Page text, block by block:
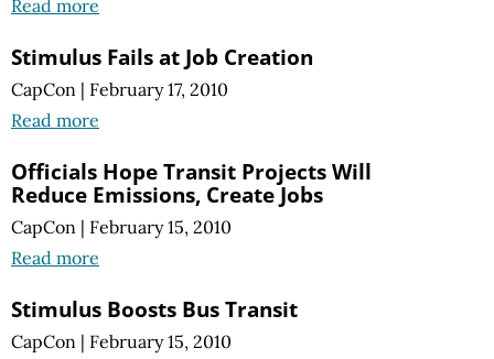
Read more
Stimulus Fails at Job Creation
CapCon | February 17, 2010
Read more
Officials Hope Transit Projects Will
Reduce Emissions, Create Jobs
CapCon | February 15, 2010
Read more
Stimulus Boosts Bus Transit
CapCon | February 15, 2010